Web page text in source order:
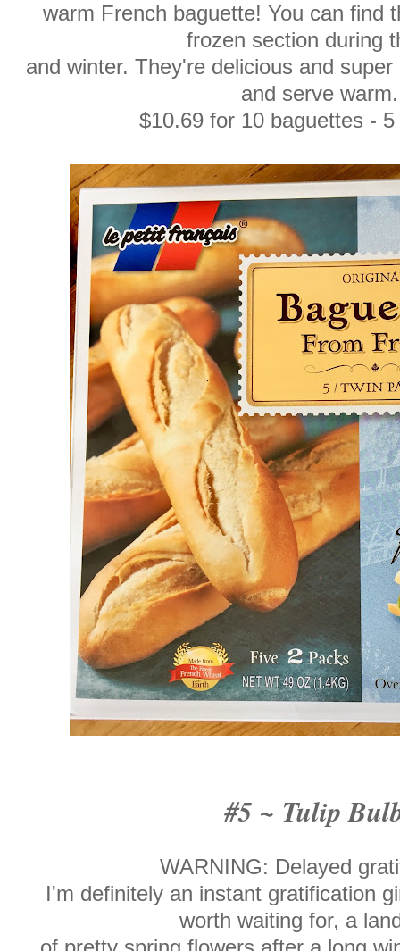
warm French baguette! You can find
frozen section during
and winter. They're delicious and
and serve warm.
$10.69 for 10 baguettes -
#5 ~ Tulip
WARNING: Delayed
I'm definitely an instant gratification
worth waiting for, a